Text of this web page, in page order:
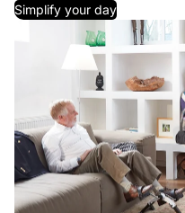
Simplify your day